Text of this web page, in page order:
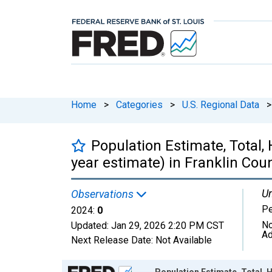
Home > Categories > U.S. Regional Data >
Population Estimate,
year estimate) in Franklin
Observations
2024: 0
Updated: Jan 29, 2026 2:20 PM CST
Next Release Date: Not Available
Chart